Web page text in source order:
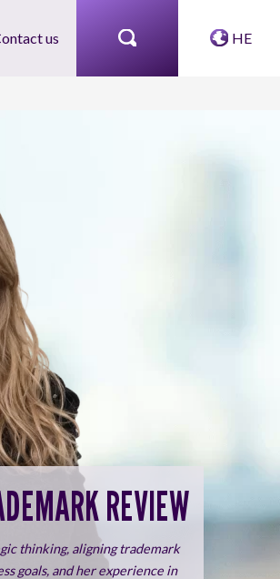
us HE
REVIEW
thinking, aligning trademark
goals, and her experience in